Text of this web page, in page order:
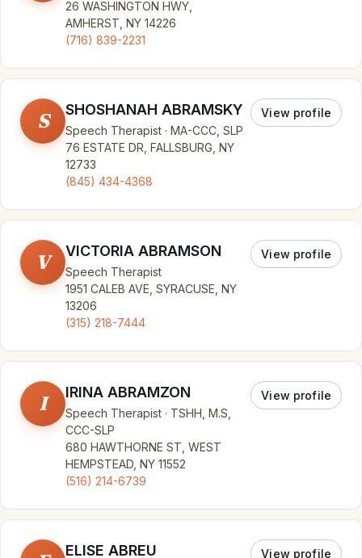
26 WASHINGTON HWY,
AMHERST, NY 14226
(716) 839-2231
S SHOSHANAH ABRAMSKY
Speech Therapist · MA-CCC, SLP
76 ESTATE DR, FALLSBURG, NY
12733
(845) 434-4368
View profile
V VICTORIA ABRAMSON
Speech Therapist
1951 CALEB AVE, SYRACUSE, NY
13206
(315) 218-7444
View profile
I IRINA ABRAMZON
Speech Therapist · TSHH, M.S,
CCC-SLP
680 HAWTHORNE ST, WEST
HEMPSTEAD, NY 11552
(516) 214-6739
View profile
ELISE ABREU View profile